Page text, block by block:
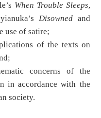
When Trouble Sleeps,
Disownedand
use of satire;
of the texts on
concerns of the
in accordance with the
society.